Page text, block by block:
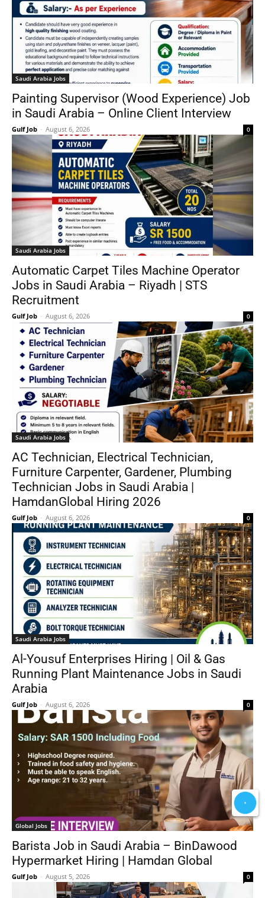
Saudi Arabia Jobs
Painting Supervisor (Wood Experience) Job
in Saudi Arabia – Online Client Interview
Gulf Job - August 6, 2026 0
Saudi Arabia Jobs
Automatic Carpet Tiles Machine Operator
Jobs in Saudi Arabia – Riyadh | STS
Recruitment
Gulf Job - August 6, 2026 0
Saudi Arabia Jobs
AC Technician, Electrical Technician,
Furniture Carpenter, Gardener, Plumbing
Technician Jobs in Saudi Arabia |
HamdanGlobal Hiring 2026
Gulf Job - August 6, 2026 0
Saudi Arabia Jobs
Al-Yousuf Enterprises Hiring | Oil & Gas
Running Plant Maintenance Jobs in Saudi
Arabia
Gulf Job - August 6, 2026 0
Global Jobs
Barista Job in Saudi Arabia – BinDawood
Hypermarket Hiring | Hamdan Global
Gulf Job - August 5, 2026 0